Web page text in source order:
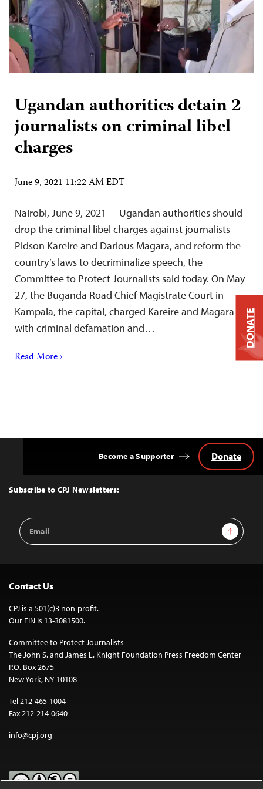
Ugandan authorities detain 2
journalists on criminal libel
charges
June 9, 2021 11:22 AM EDT
Nairobi, June 9, 2021— Ugandan authorities should
drop the criminal libel charges against journalists
Pidson Kareire and Darious Magara, and reform the
country’s laws to decriminalize speech, the
Committee to Protect Journalists said today. On May
27, the Buganda Road Chief Magistrate Court in
Kampala, the capital, charged Kareire and Magara
with criminal defamation and…
Read More ›
Top
Subscribe to CPJ Newsletters:
Email
Address
Sign Up
Become a Supporter Donate
Contact Us
CPJ is a 501(c)3 non-profit.
Our EIN is 13-3081500.
Committee to Protect Journalists
The John S. and James L. Knight Foundation Press Freedom Center
P.O. Box 2675
New York, NY 10108
Tel 212-465-1004
Fax 212-214-0640
info@cpj.org
DONATE